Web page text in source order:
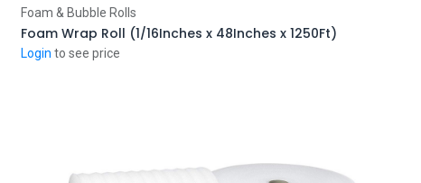
Foam & Bubble Rolls
Foam Wrap Roll (1/16Inches x 48Inches x 1250Ft)
Login to see price